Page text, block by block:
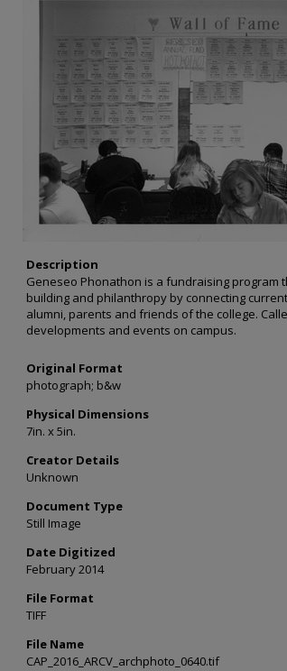
Description
Geneseo Phonathon is a fundraising program
building and philanthropy by connecting
alumni, parents and friends of the college.
developments and events on campus.
Original Format
photograph; b&w
Physical Dimensions
7in. x 5in.
Creator Details
Unknown
Document Type
Still Image
Date Digitized
February 2014
File Format
TIFF
File Name
CAP_2016_ARCV_archphoto_0640.tif